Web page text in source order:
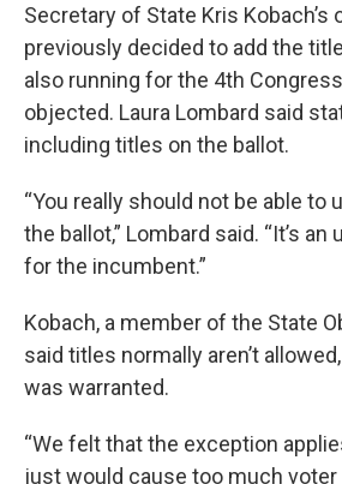
Secretary of State Kris Kobach’s
previously decided to add the
also running for the 4th
objected. Laura Lombard said
including titles on the ballot.
“You really should not be able to
the ballot,” Lombard said. “It’s an
for the incumbent.”
Kobach, a member of the State
said titles normally aren’t
was warranted.
“We felt that the exception
just would cause too much voter